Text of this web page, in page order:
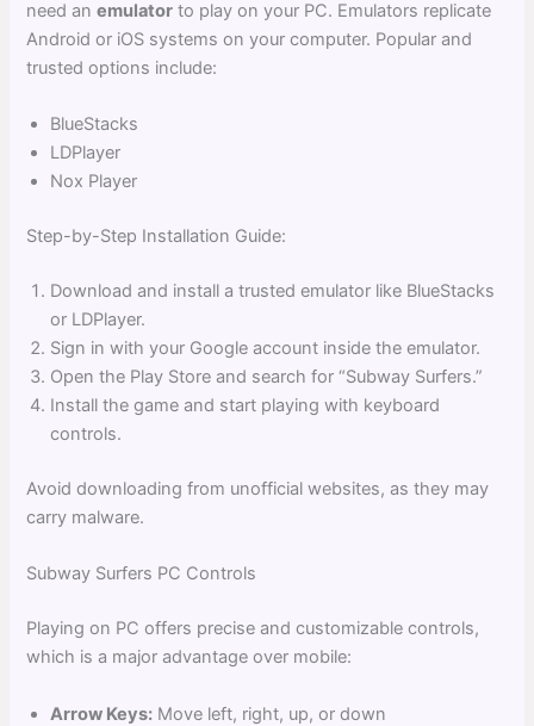
need anemulator to play on your PC. Emulators replicate
Android or iOS systems on your computer. Popular and
trusted options include:
BlueStacks
LDPlayer
Nox Player
Step-by-Step Installation Guide:
Download and install a trusted emulator like BlueStacks
or LDPlayer.
Sign in with your Google account inside the emulator.
Open the Play Store and search for “Subway Surfers.”
Install the game and start playing with keyboard
controls.
Avoid downloading from unofficial websites, as they may
carry malware.
Subway Surfers PC Controls
Playing on PC offers precise and customizable controls,
which is a major advantage over mobile:
Arrow Keys: Move left, right, up, or down